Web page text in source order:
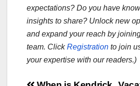
expectations? Do you have
insights to share? Unlock new
and expand your reach by
team. ClickRegistration to join
your expertise with our readers.)